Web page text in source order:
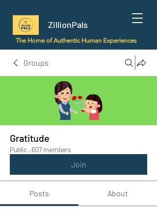
ZillionPals
The Home of Authentic Human Experiences
Groups
Gratitude
Public · 607 members
Join
Posts About